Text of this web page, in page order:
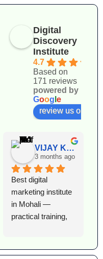
Digital
Discovery
Institute
4.7
Based on
171 reviews
powered by
Goog e
review us on
VIJAY KUMAR
3 months ago
Best digital
marketing institute
in Mohali —
practical training,
placement support.